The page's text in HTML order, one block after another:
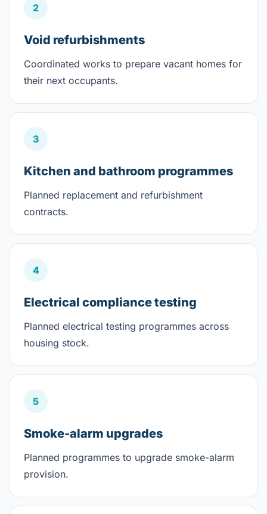
2
Void refurbishments
Coordinated works to prepare vacant homes for
their next occupants.
3
Kitchen and bathroom programmes
Planned replacement and refurbishment
contracts.
4
Electrical compliance testing
Planned electrical testing programmes across
housing stock.
5
Smoke-alarm upgrades
Planned programmes to upgrade smoke-alarm
provision.